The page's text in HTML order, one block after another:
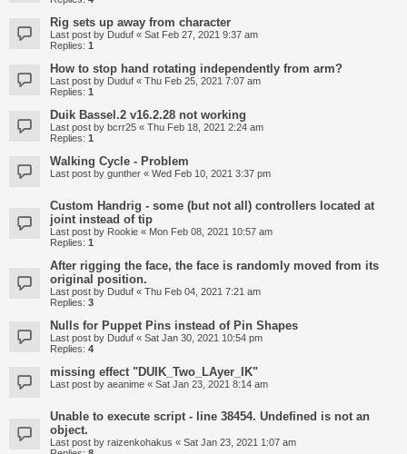
Rig sets up away from character
Last post by Duduf « Sat Feb 27, 2021 9:37 am
Replies: 1
How to stop hand rotating independently from arm?
Last post by Duduf « Thu Feb 25, 2021 7:07 am
Replies: 1
Duik Bassel.2 v16.2.28 not working
Last post by bcrr25 « Thu Feb 18, 2021 2:24 am
Replies: 1
Walking Cycle - Problem
Last post by gunther « Wed Feb 10, 2021 3:37 pm
Custom Handrig - some (but not all) controllers located at
joint instead of tip
Last post by Rookie « Mon Feb 08, 2021 10:57 am
Replies: 1
After rigging the face, the face is randomly moved from its
original position.
Last post by Duduf « Thu Feb 04, 2021 7:21 am
Replies: 3
Nulls for Puppet Pins instead of Pin Shapes
Last post by Duduf « Sat Jan 30, 2021 10:54 pm
Replies: 4
missing effect "DUIK_Two_LAyer_IK"
Last post by aeanime « Sat Jan 23, 2021 8:14 am
Unable to execute script - line 38454. Undefined is not an
object.
Last post by raizenkohakus « Sat Jan 23, 2021 1:07 am